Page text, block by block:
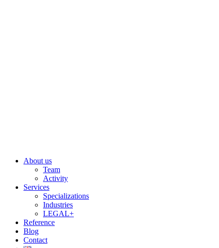
About us
Team
Activity
Services
Specializations
Industries
LEGAL+
Reference
Blog
Contact